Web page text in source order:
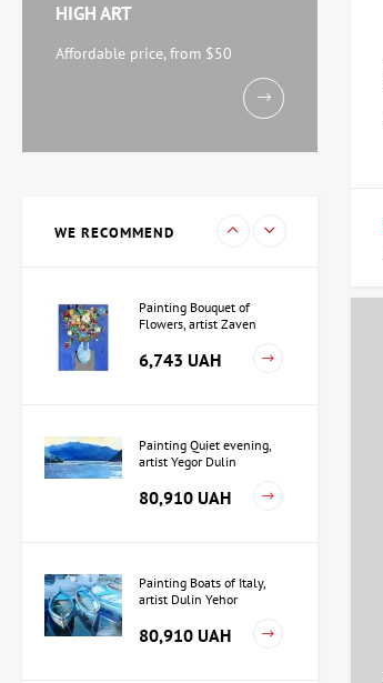
HIGH ART
Affordable price, from $50
WE RECOMMEND
artist Mikhail Kokin
Painting Bouquet of
Flowers, artist Zaven
6,743 UAH
Painting Quiet evening,
artist Yegor Dulin
80,910 UAH
Painting Boats of Italy,
artist Dulin Yehor
80,910 UAH